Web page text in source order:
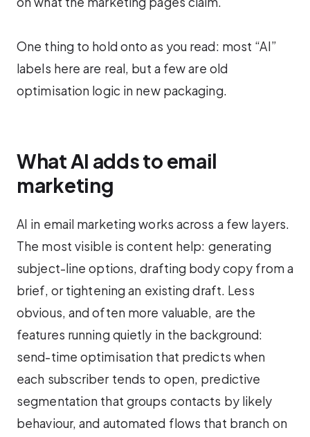
One thing to hold onto as you read: most “AI”
labels here are real, but a few are old
optimisation logic in new packaging.
What AI adds to email
marketing
AI in email marketing works across a few layers.
The most visible is content help: generating
subject-line options, drafting body copy from a
brief, or tightening an existing draft. Less
obvious, and often more valuable, are the
features running quietly in the background:
send-time optimisation that predicts when
each subscriber tends to open, predictive
segmentation that groups contacts by likely
behaviour, and automated flows that branch on